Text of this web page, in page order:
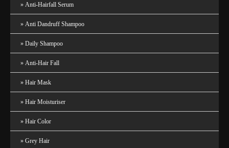
Anti-Hairfall Serum
Anti Dandruff Shampoo
Daily Shampoo
Anti-Hair Fall
Hair Mask
Hair Moisturiser
Hair Color
Grey Hair